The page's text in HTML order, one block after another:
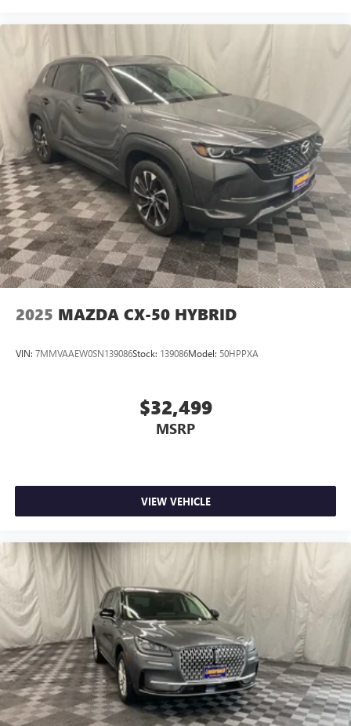
2025 MAZDA CX-50 HYBRID
VIN: 7MMVAAEW0SN139086Stock: 139086Model: 50HPPXA
$32,499
MSRP
VIEW VEHICLE